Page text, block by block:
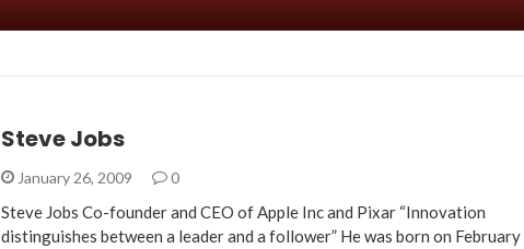
Steve Jobs
January 26, 2009 0
Steve Jobs Co-founder and CEO of Apple Inc and Pixar “Innovation
distinguishes between a leader and a follower” He was born on February